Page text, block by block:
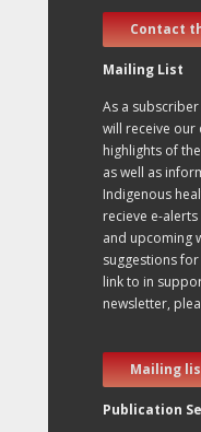
Contact
Mailing List
As a
will receive our
highlights of
as well as
Indigenous
recieve e-
and upcoming
suggestions
link to in
newsletter,
Mailing
Publication